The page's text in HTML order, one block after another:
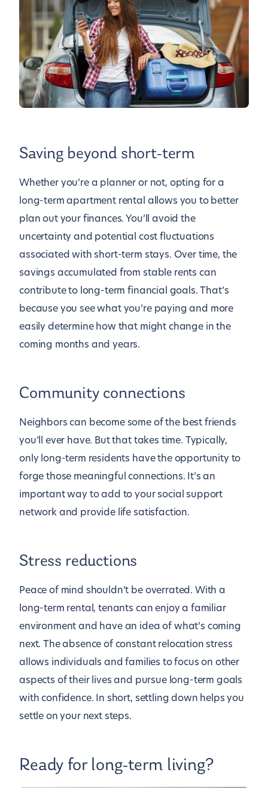
Saving beyond short-term
Whether you’re a planner or not, opting for a
long-term apartment rental allows you to better
plan out your finances. You’ll avoid the
uncertainty and potential cost fluctuations
associated with short-term stays. Over time, the
savings accumulated from stable rents can
contribute to long-term financial goals. That’s
because you see what you’re paying and more
easily determine how that might change in the
coming months and years.
Community connections
Neighbors can become some of the best friends
you’ll ever have. But that takes time. Typically,
only long-term residents have the opportunity to
forge those meaningful connections. It’s an
important way to add to your social support
network and provide life satisfaction.
Stress reductions
Peace of mind shouldn’t be overrated. With a
long-term rental, tenants can enjoy a familiar
environment and have an idea of what’s coming
next. The absence of constant relocation stress
allows individuals and families to focus on other
aspects of their lives and pursue long-term goals
with confidence. In short, settling down helps you
settle on your next steps.
Ready for long-term living?